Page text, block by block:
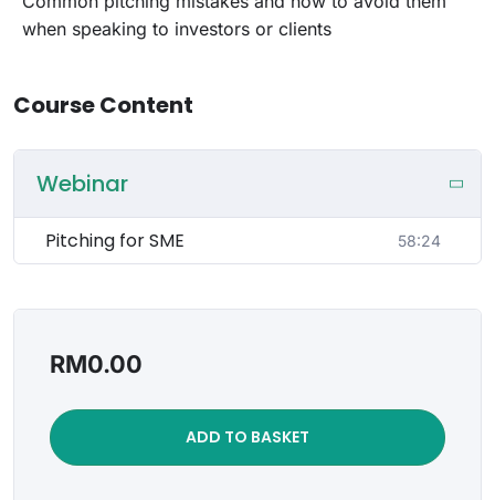
when speaking to investors or clients
Course Content
Webinar
Pitching for SME 58:24
RM0.00
ADD TO BASKET